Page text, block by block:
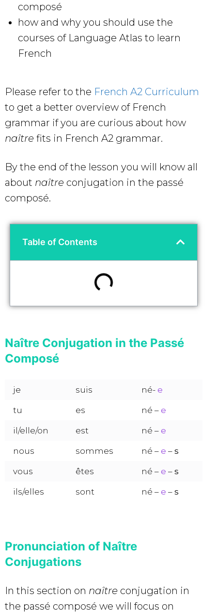
composé
how and why you should use the
courses of Language Atlas to learn
French
Please refer to the French A2 Curriculum
to get a better overview of French
grammar if you are curious about how
naître fits in French A2 grammar.
By the end of the lesson you will know all
about naître conjugation in the passé
composé.
Table of Contents
Naître Conjugation in the Passé
Composé
je suis né- e
tu es né – e
il/elle/on est né – e
nous sommes né – e – s
vous êtes né – e – s
ils/elles sont né – e – s
Pronunciation of Naître
Conjugations
In this section on naître conjugation in
the passé composé we will focus on